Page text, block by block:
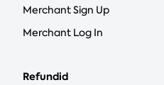
Merchant Sign Up
Merchant Log In
Refundid